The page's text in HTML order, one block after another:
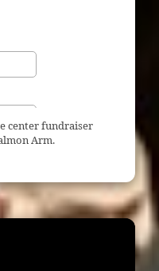
center fundraiser
Arm.